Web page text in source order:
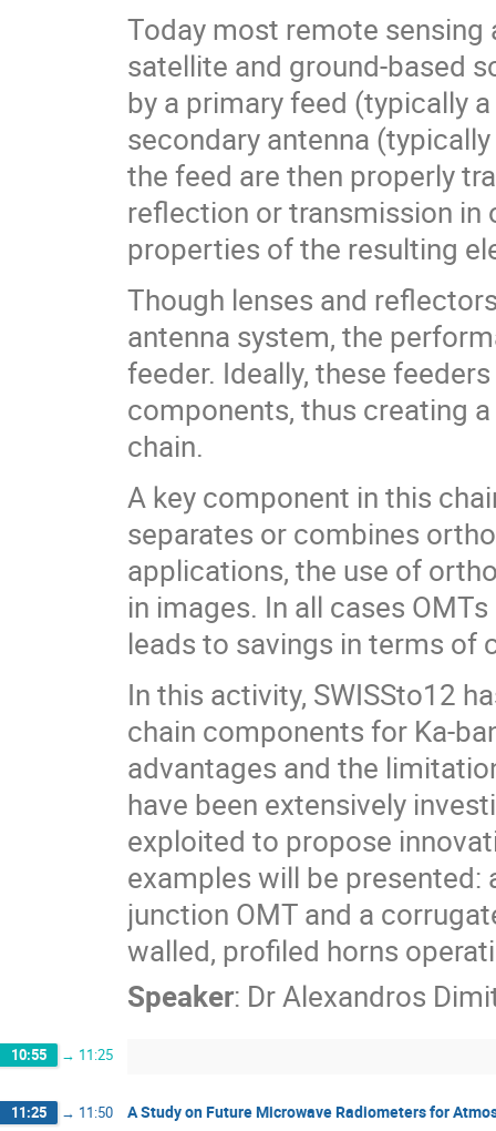
Today most remote
satellite and ground-based
by a primary feed (typically
secondary antenna
the feed are then properly
reflection or transmission in
properties of the resulting
Though lenses and
antenna system, the
feeder. Ideally, these
components, thus creating
chain.
A key component in this
separates or combines
applications, the use of
in images. In all cases
leads to savings in terms of
In this activity, SWISSto12
chain components for Ka-
advantages and the
have been extensively
exploited to propose
examples will be
junction OMT and a
walled, profiled horns
Speaker: DrAlexandros
10:55 → 11:25
11:25 → 11:50 A Study on Future Microwave Radiometers for